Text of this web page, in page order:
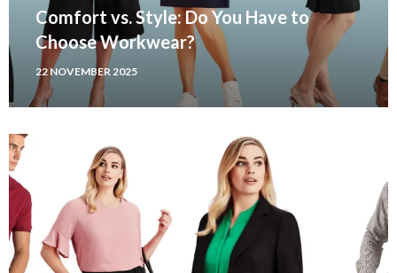
Comfort vs. Style: Do You Have to
Choose Workwear?
22 NOVEMBER 2025